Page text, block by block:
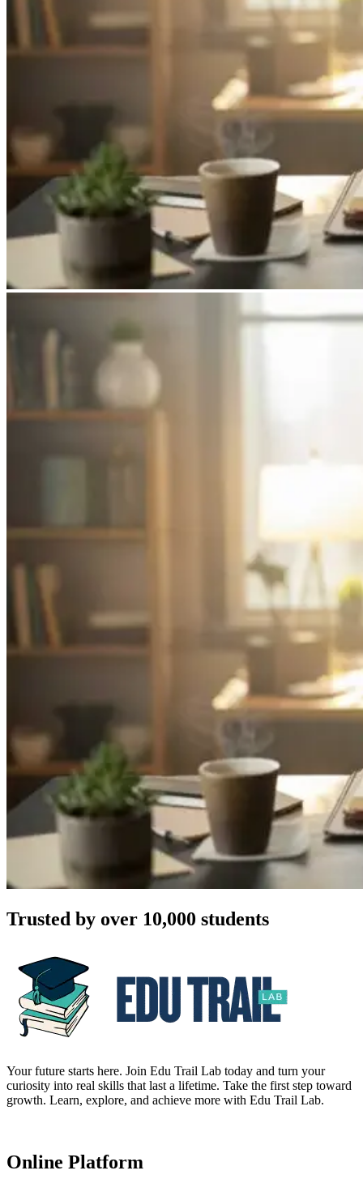
Trusted by over 10,000 students
Your future starts here. Join Edu Trail Lab today and turn your
curiosity into real skills that last a lifetime. Take the first step toward
growth. Learn, explore, and achieve more with Edu Trail Lab.
Online Platform